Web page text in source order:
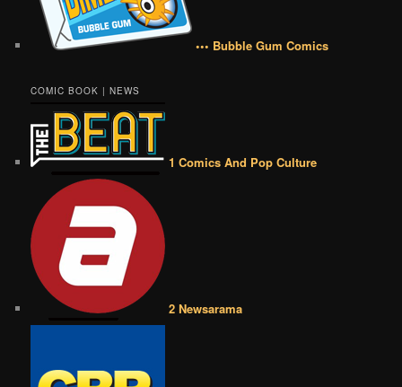
••• Bubble Gum Comics
COMIC BOOK | NEWS
1 Comics And Pop Culture
2 Newsarama